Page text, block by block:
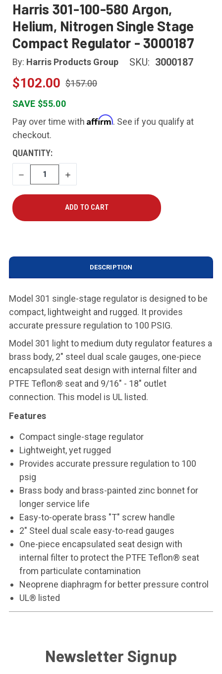
Harris 301-100-580 Argon,
Helium, Nitrogen Single Stage
Compact Regulator - 3000187
By: Harris Products Group SKU: 3000187
$102.00 $157.00
SAVE $55.00
Pay over time with Affirm. See if you qualify at
checkout.
CURRENT
STOCK:
QUANTITY:
DECREASE
QUANTITY
INCREASE
QUANTITY
DESCRIPTION
Model 301 single-stage regulator is designed to be
compact, lightweight and rugged. It provides
accurate pressure regulation to 100 PSIG.
Model 301 light to medium duty regulator features a
brass body, 2" steel dual scale gauges, one-piece
encapsulated seat design with internal filter and
PTFE Teflon® seat and 9/16" - 18" outlet
connection. This model is UL listed.
Features
Compact single-stage regulator
Lightweight, yet rugged
Provides accurate pressure regulation to 100
psig
Brass body and brass-painted zinc bonnet for
longer service life
Easy-to-operate brass "T" screw handle
2" Steel dual scale easy-to-read gauges
One-piece encapsulated seat design with
internal filter to protect the PTFE Teflon® seat
from particulate contamination
Neoprene diaphragm for better pressure control
UL® listed
Newsletter Signup